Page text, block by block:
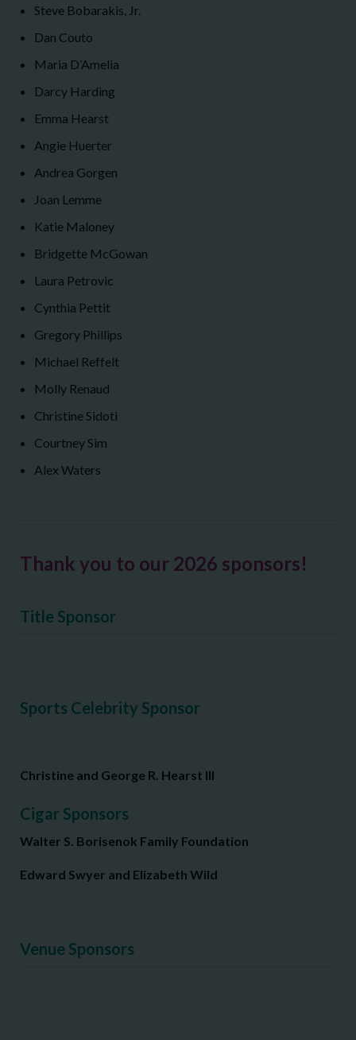
Steve Bobarakis, Jr.
Dan Couto
Maria D’Amelia
Darcy Harding
Emma Hearst
Angie Huerter
Andrea Gorgen
Joan Lemme
Katie Maloney
Bridgette McGowan
Laura Petrovic
Cynthia Pettit
Gregory Phillips
Michael Reffelt
Molly Renaud
Christine Sidoti
Courtney Sim
Alex Waters
Thank you to our 2026 sponsors!
Title Sponsor
Sports Celebrity Sponsor
Christine and George R. Hearst III
Cigar Sponsors
Walter S. Borisenok Family Foundation
Edward Swyer and Elizabeth Wild
Venue Sponsors